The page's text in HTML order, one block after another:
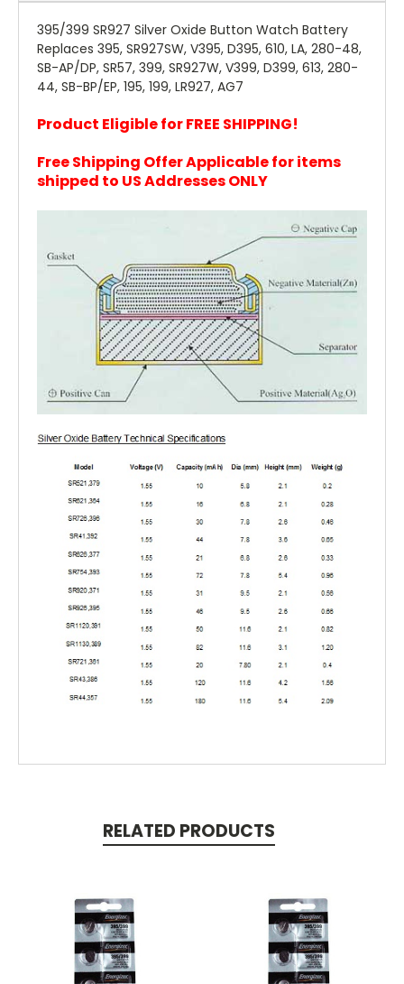
395/399 SR927 Silver Oxide Button Watch Battery
Replaces 395, SR927SW, V395, D395, 610, LA, 280-48,
SB-AP/DP, SR57, 399, SR927W, V399, D399, 613, 280-
44, SB-BP/EP, 195, 199, LR927, AG7
Product Eligible for FREE SHIPPING!
Free Shipping Offer Applicable for items
shipped to US Addresses ONLY
RELATED PRODUCTS